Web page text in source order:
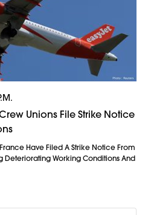
Unions File Strike Notice
Have Filed A Strike Notice From
Deteriorating Working Conditions And